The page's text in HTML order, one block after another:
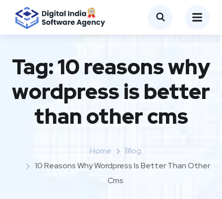
Tag:10 reasons why
wordpress is better
than other cms
Home
Blog
10 Reasons Why Wordpress Is Better Than Other
Cms